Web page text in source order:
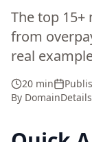
The top
from
real
20 min
By